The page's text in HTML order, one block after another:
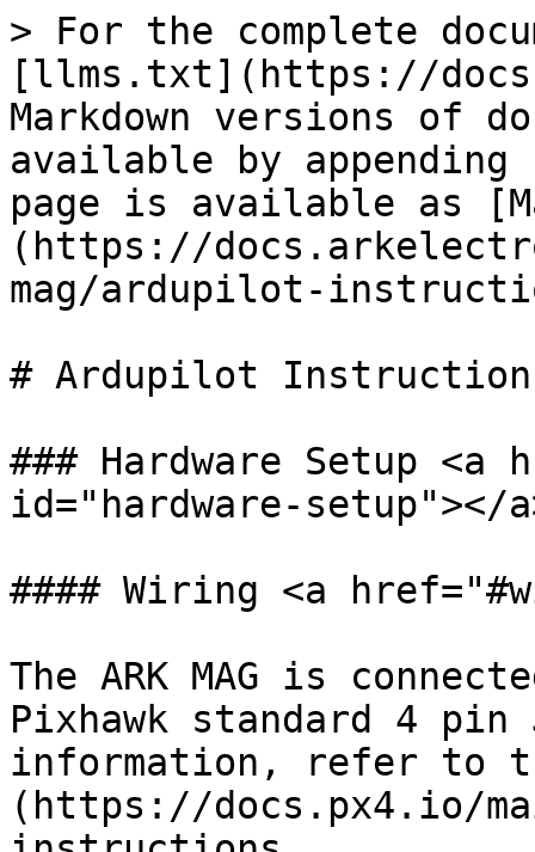
> For the complete
[llms.txt](https://
Markdown versions of
available by
page is available as
(https://
mag/ardupilot-
# Ardupilot
### Hardware Setup <a
id="hardware-setup"></
#### Wiring <a
The ARK MAG is
Pixhawk standard 4 pin
information, refer to
(https://docs.px4.io/